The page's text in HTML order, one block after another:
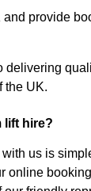
provide
delivering
the UK.
lift hire?
us is
online